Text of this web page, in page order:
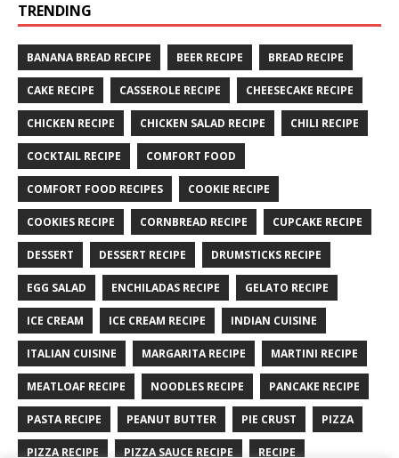
TRENDING
BANANA BREAD RECIPE BEER RECIPE BREAD RECIPE
CAKE RECIPE CASSEROLE RECIPE CHEESECAKE RECIPE
CHICKEN RECIPE CHICKEN SALAD RECIPE CHILI RECIPE
COCKTAIL RECIPE COMFORT FOOD
COMFORT FOOD RECIPES COOKIE RECIPE
COOKIES RECIPE CORNBREAD RECIPE CUPCAKE RECIPE
DESSERT DESSERT RECIPE DRUMSTICKS RECIPE
EGG SALAD ENCHILADAS RECIPE GELATO RECIPE
ICE CREAM ICE CREAM RECIPE INDIAN CUISINE
ITALIAN CUISINE MARGARITA RECIPE MARTINI RECIPE
MEATLOAF RECIPE NOODLES RECIPE PANCAKE RECIPE
PASTA RECIPE PEANUT BUTTER PIE CRUST PIZZA
PIZZA RECIPE PIZZA SAUCE RECIPE RECIPE